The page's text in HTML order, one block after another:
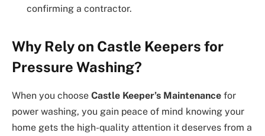
confirming a contractor.
Why Rely on Castle Keepers for
Pressure Washing?
When you choose Castle Keeper’s Maintenance for
power washing, you gain peace of mind knowing your
home gets the high-quality attention it deserves from a